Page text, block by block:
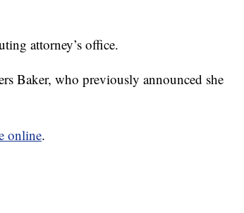
attorney’s office.
Baker, who previously announced she
online.